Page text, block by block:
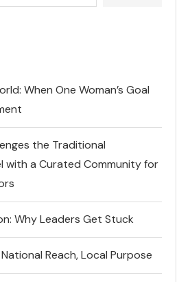
When One Woman’s Goal
the Traditional
with a Curated Community for
Why Leaders Get Stuck
Reach, Local Purpose